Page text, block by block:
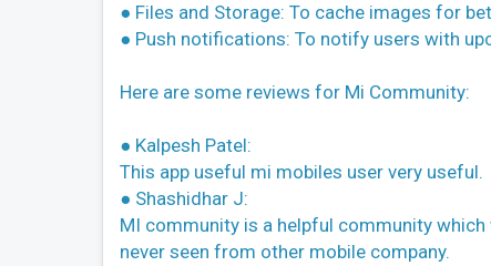
● Files and Storage: To cache images for
● Push notifications: To notify users with
Here are some reviews for Mi Community:
● Kalpesh Patel:
This app useful mi mobiles user very useful.
● Shashidhar J:
MI community is a helpful community
never seen from other mobile company.